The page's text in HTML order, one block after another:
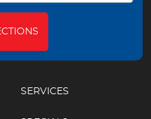
SERVICES